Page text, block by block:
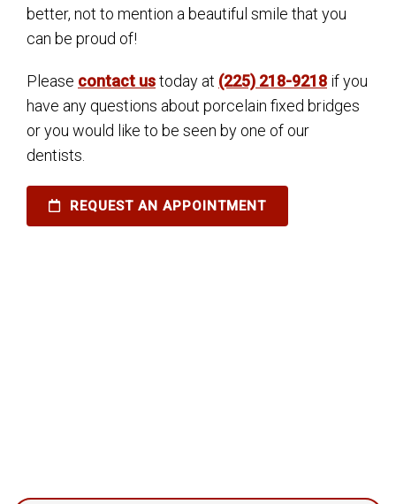
better, not to mention a beautiful smile that you
can be proud of!
Please contact ustoday at (225) 218-9218 if you
have any questions about porcelain fixed bridges
or you would like to be seen by one of our
dentists.
REQUEST AN APPOINTMENT